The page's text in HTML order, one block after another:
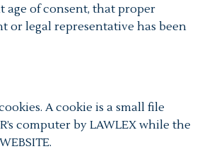
age of consent, that proper
or legal representative has been
A cookie is a small file
computer by LAWLEX while the